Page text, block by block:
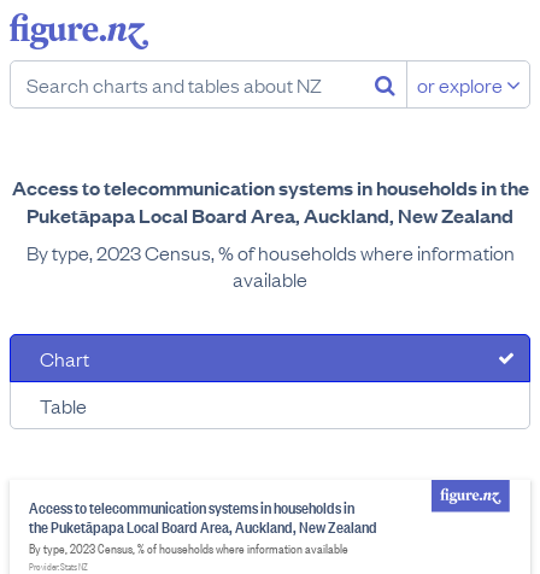
or explore
Access to telecommunication systems in households in the
Puketāpapa Local Board Area, Auckland, New Zealand
By type, 2023 Census, % of households where information
available
Chart
Table
Access to telecommunication systems in households in
the Puketāpapa Local Board Area, Auckland, New Zealand
By type, 2023 Census, % of households where information available
Provider: Stats NZ